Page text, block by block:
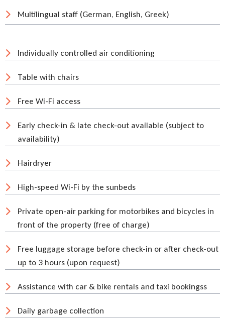
Multilingual staff (German, English, Greek)
Individually controlled air conditioning
Table with chairs
Free Wi-Fi access
Early check-in & late check-out available (subject to
availability)
Hairdryer
High-speed Wi-Fi by the sunbeds
Private open-air parking for motorbikes and bicycles in
front of the property (free of charge)
Free luggage storage before check-in or after check-out
up to 3 hours (upon request)
Assistance with car & bike rentals and taxi bookingss
Daily garbage collection